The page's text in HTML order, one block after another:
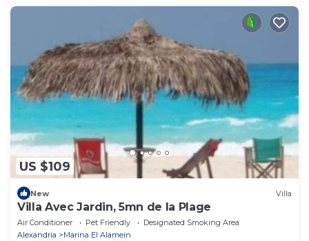
US $109
New Villa
Villa Avec Jardin, 5mn de la Plage
Air Conditioner Pet Friendly
Designated Smoking Area
Alexandria
Marina El Alamein